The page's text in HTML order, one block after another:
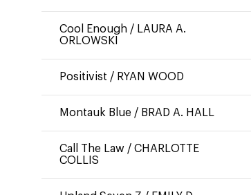
Cool Enough / LAURA A.
ORLOWSKI
Positivist / RYAN WOOD
Montauk Blue / BRAD A. HALL
Call The Law / CHARLOTTE
COLLIS